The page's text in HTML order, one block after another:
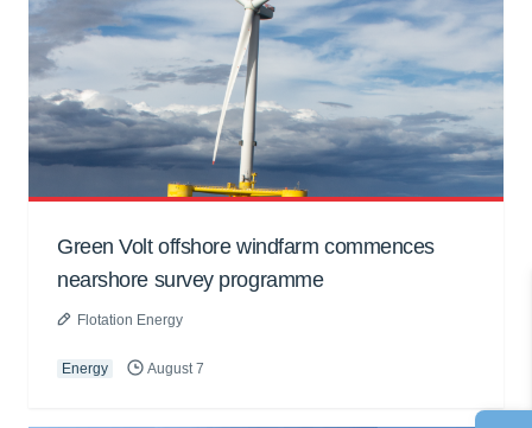
Green Volt offshore windfarm commences
nearshore survey programme
Flotation Energy
Energy August 7